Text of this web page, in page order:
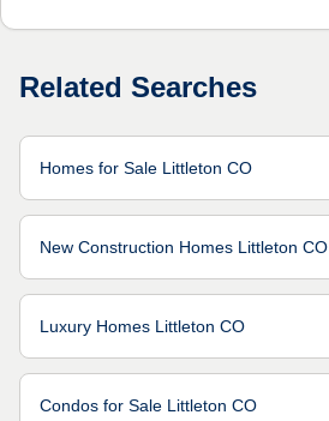
Related Searches
Homes for Sale Littleton CO
New Construction Homes Littleton CO
Luxury Homes Littleton CO
Condos for Sale Littleton CO